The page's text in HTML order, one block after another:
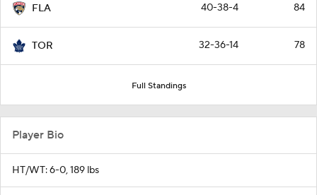
FLA 40-38-4 84
TOR 32-36-14 78
Full Standings
Player Bio
HT/WT: 6-0, 189 lbs